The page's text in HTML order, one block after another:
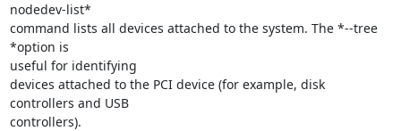
nodedev-list*
command lists all devices attached to the system. The *--tree
*option is
useful for identifying
devices attached to the PCI device (for example, disk
controllers and USB
controllers).